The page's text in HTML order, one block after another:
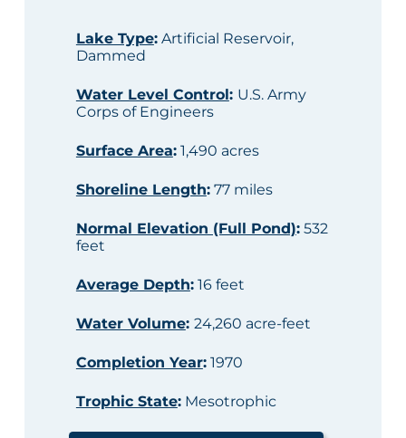
Lake Type:Artificial Reservoir,
Dammed
Water Level Control: U.S. Army
Corps of Engineers
Surface Area:1,490 acres
Shoreline Length:77 miles
Normal Elevation (Full Pond):532
feet
Average Depth:16 feet
Water Volume: 24,260 acre-feet
Completion Year:1970
Trophic State:Mesotrophic